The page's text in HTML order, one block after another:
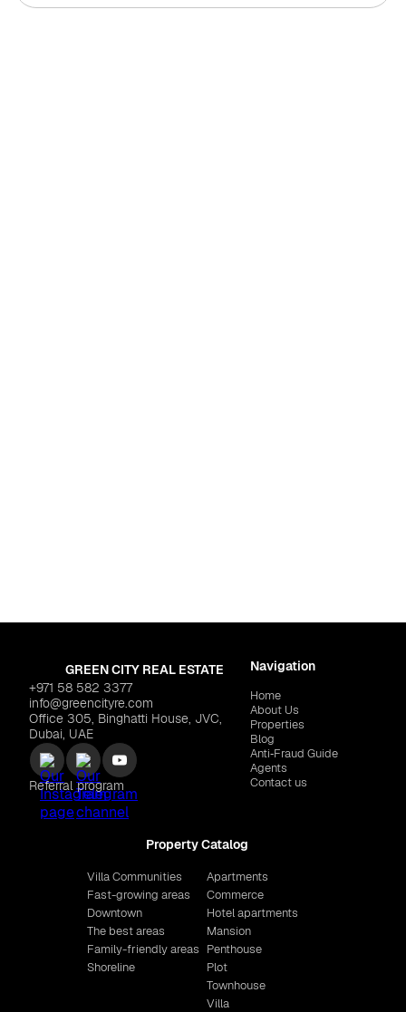
GREEN CITY REAL ESTATE
+971 58 582 3377
info@greencityre.com
Office 305, Binghatti House, JVC,
Dubai, UAE
Referral program
Navigation
Home
About Us
Properties
Blog
Anti‑Fraud Guide
Agents
Contact us
Property Catalog
Villa Communities
Fast-growing areas
Downtown
The best areas
Family-friendly areas
Shoreline
Apartments
Commerce
Hotel apartments
Mansion
Penthouse
Plot
Townhouse
Villa